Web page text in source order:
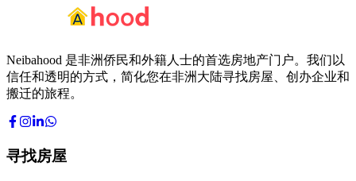
Neibahood 是非洲侨民和外籍人士的首选房地产门户。我们以
信任和透明的方式，简化您在非洲大陆寻找房屋、创办企业和
搬迁的旅程。
寻找房屋